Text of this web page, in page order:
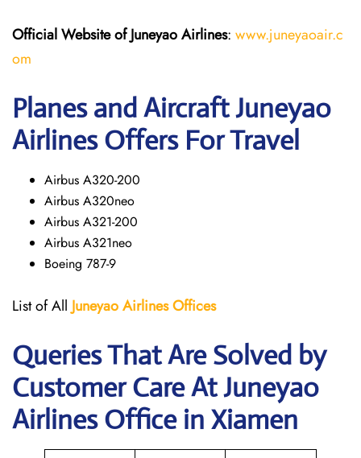
Official Website of JuneyaoAirlines: www.juneyaoair.c
om
Planes and Aircraft Juneyao
Airlines Offers For Travel
Airbus A320-200
Airbus A320neo
Airbus A321-200
Airbus A321neo
Boeing 787-9
List of All Juneyao Airlines Offices
Queries That Are Solved by
Customer Care At Juneyao
Airlines Office in Xiamen